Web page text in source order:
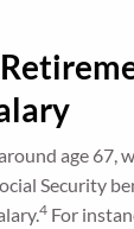
age 67,
Security
4 For